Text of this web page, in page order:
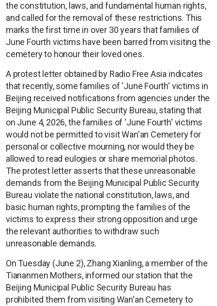
the constitution, laws, and fundamental human rights,
and called for the removal of these restrictions. This
marks the first time in over 30 years that families of
June Fourth victims have been barred from visiting the
cemetery to honour their loved ones.
A protest letter obtained by Radio Free Asia indicates
that recently, some families of 'June Fourth' victims in
Beijing received notifications from agencies under the
Beijing Municipal Public Security Bureau, stating that
on June 4, 2026, the families of 'June Fourth' victims
would not be permitted to visit Wan'an Cemetery for
personal or collective mourning, nor would they be
allowed to read eulogies or share memorial photos.
The protest letter asserts that these unreasonable
demands from the Beijing Municipal Public Security
Bureau violate the national constitution, laws, and
basic human rights, prompting the families of the
victims to express their strong opposition and urge
the relevant authorities to withdraw such
unreasonable demands.
On Tuesday (June 2), Zhang Xianling, a member of the
Tiananmen Mothers, informed our station that the
Beijing Municipal Public Security Bureau has
prohibited them from visiting Wan'an Cemetery to